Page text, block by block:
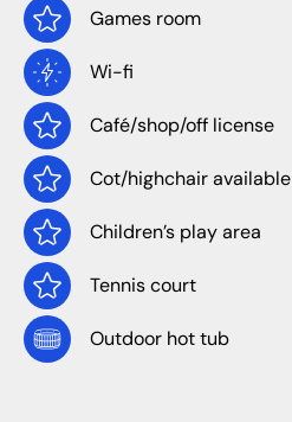
Games room
Wi-fi
Café/shop/off license
Cot/highchair available
Children’s play area
Tennis court
Outdoor hot tub